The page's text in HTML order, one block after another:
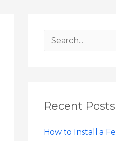
c
f
Recent Posts
How to Install a